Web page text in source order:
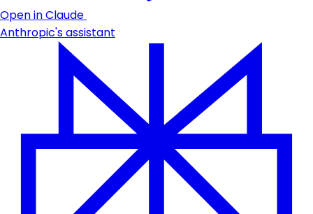
Open in Claude
Anthropic's assistant